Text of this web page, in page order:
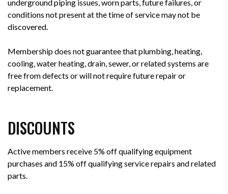
underground piping issues, worn parts, future failures, or
conditions not present at the time of service may not be
discovered.
Membership does not guarantee that plumbing, heating,
cooling, water heating, drain, sewer, or related systems are
free from defects or will not require future repair or
replacement.
DISCOUNTS
Active members receive 5% off qualifying equipment
purchases and 15% off qualifying service repairs and related
parts.